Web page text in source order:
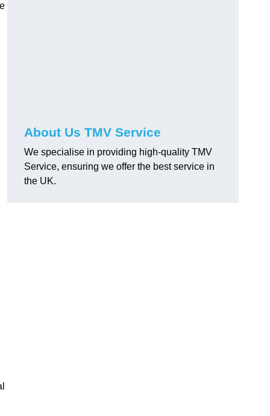
About Us TMV Service
We specialise in providing high-quality TMV
Service, ensuring we offer the best service in
the UK.